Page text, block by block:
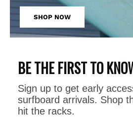
SHOP NOW
BE THE FIRST TO
Sign up to get early
surfboard arrivals. Shop
hit the racks.